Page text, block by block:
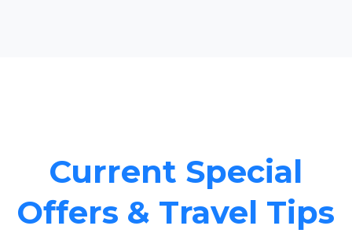
Current Special
Offers & Travel Tips